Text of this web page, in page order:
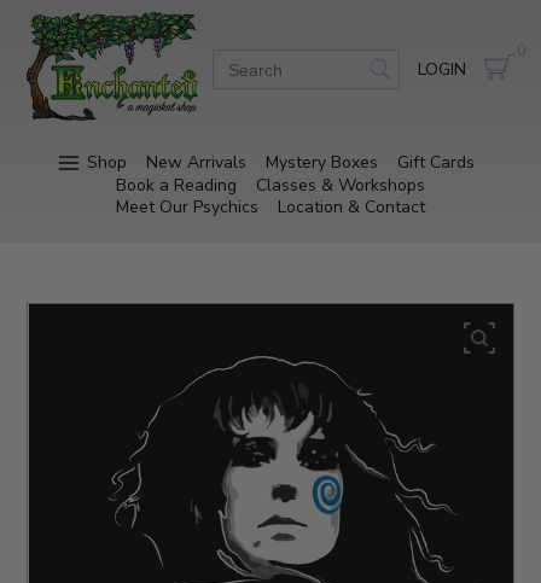
LOGIN
0
Shop New Arrivals Mystery Boxes
Gift Cards
Book a Reading
Classes & Workshops
Meet Our Psychics
Location & Contact